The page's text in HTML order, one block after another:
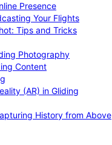
Presence
Your Flights
Tips and Tricks
Photography
Content
(AR) in Gliding
History from Above